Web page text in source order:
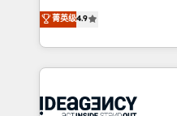
methodology will ensure
deployment experience
expertise to deliver the
Elite Solutions Partner
migrate, replatform, and
in high-impact CRM and
onboarding from
WordPress and legacy
菁英级4.9